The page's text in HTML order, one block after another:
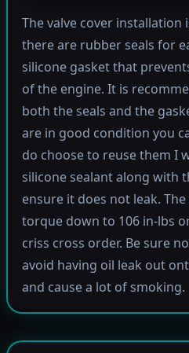
The valve cover installation
there are rubber seals for
silicone gasket that
of the engine. It is
both the seals and the
are in good condition you
do choose to reuse them I
silicone sealant along with
ensure it does not leak.
torque down to 106 in-lbs
criss cross order. Be sure
avoid having oil leak out
and cause a lot of smoking.